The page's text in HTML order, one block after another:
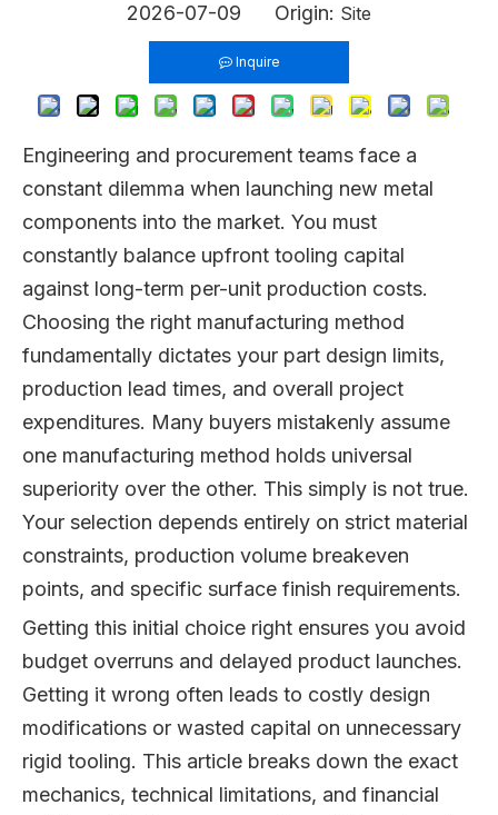
2026-07-09 Origin: Site
Inquire
Engineering and procurement teams face a
constant dilemma when launching new metal
components into the market. You must
constantly balance upfront tooling capital
against long-term per-unit production costs.
Choosing the right manufacturing method
fundamentally dictates your part design limits,
production lead times, and overall project
expenditures. Many buyers mistakenly assume
one manufacturing method holds universal
superiority over the other. This simply is not true.
Your selection depends entirely on strict material
constraints, production volume breakeven
points, and specific surface finish requirements.
Getting this initial choice right ensures you avoid
budget overruns and delayed product launches.
Getting it wrong often leads to costly design
modifications or wasted capital on unnecessary
rigid tooling. This article breaks down the exact
mechanics, technical limitations, and financial